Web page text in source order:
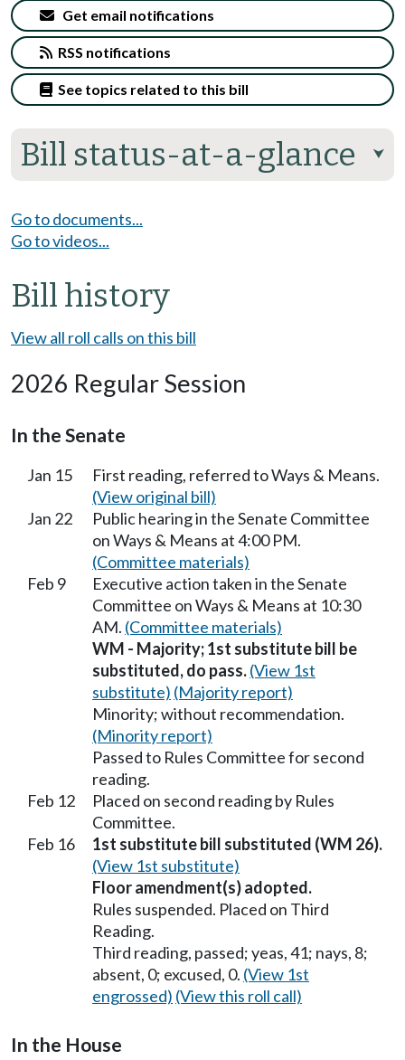
Bill status-at-a-glance ⮟
Get email notifications
RSS notifications
See topics related to this bill
Go to documents...
Go to videos...
Bill history
View all roll calls on this bill
2026 Regular Session
In the Senate
Jan 15
First reading, referred to Ways & Means.
(View original bill)
Jan 22
Public hearing in the Senate Committee
on Ways & Means at 4:00 PM.
(Committee materials)
Feb 9
Executive action taken in the Senate
Committee on Ways & Means at 10:30
AM. (Committee materials)
WM - Majority; 1st substitute bill be
substituted, do pass.(View 1st
substitute) (Majority report)
Minority; without recommendation.
(Minority report)
Passed to Rules Committee for second
reading.
Feb 12
Placed on second reading by Rules
Committee.
Feb 16
1st substitute bill substituted (WM 26).
(View 1st substitute)
Floor amendment(s) adopted.
Rules suspended. Placed on Third
Reading.
Third reading, passed; yeas, 41; nays, 8;
absent, 0; excused, 0. (View 1st
engrossed) (View this roll call)
In the House